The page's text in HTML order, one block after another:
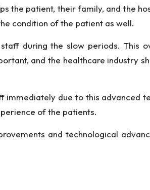
the patient, their family, and the
condition of the patient as well.
during the slow periods. This
and the healthcare industry
immediately due to this advanced
of the patients.
and technological